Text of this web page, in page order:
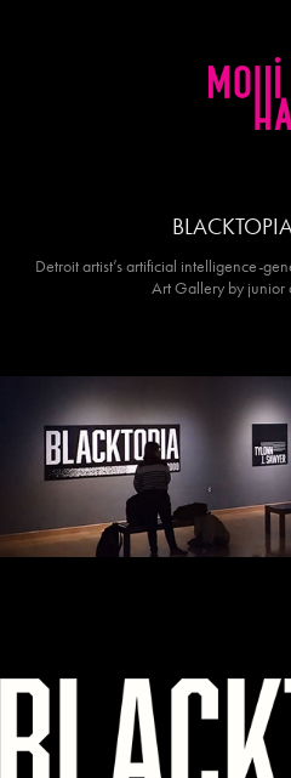
Detroit artist’s artificial intelligence-
Art Gallery by junior